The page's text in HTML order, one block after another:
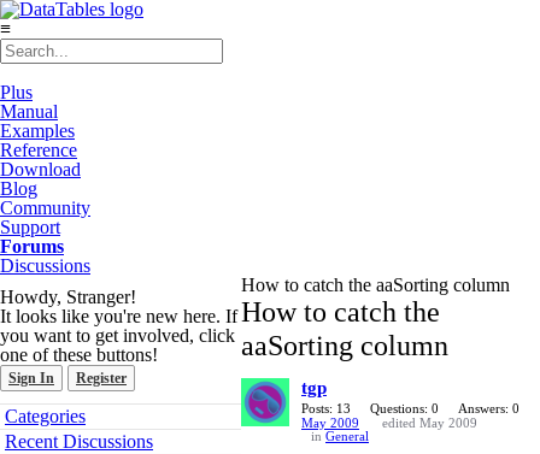
≡
Plus
Manual
Examples
Reference
Download
Blog
Community
Support
Forums
Discussions
Howdy, Stranger!
It looks like you're new here. If
you want to get involved, click
one of these buttons!
Sign In Register
Quick
Links
Categories
Recent Discussions
How to catch the aaSorting column
How to catch the
aaSorting column
tgp
Posts: 13 Questions: 0
Answers: 0
May 2009
edited May 2009
in General